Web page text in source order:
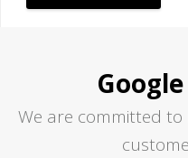
Google
We are committed